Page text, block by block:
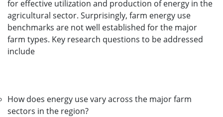
for effective utilization and production of energy in the
agricultural sector. Surprisingly, farm energy use
benchmarks are not well established for the major
farm types. Key research questions to be addressed
include
How does energy use vary across the major farm
sectors in the region?